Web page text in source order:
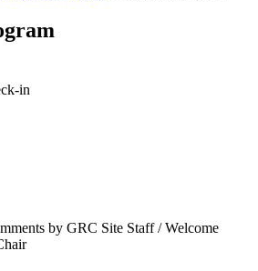
in
by GRC Site Staff / Welcome